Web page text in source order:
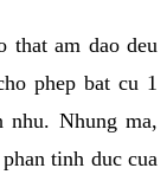
that am dao deu
phep bat cu 1
nhu. Nhung ma,
tinh duc cua